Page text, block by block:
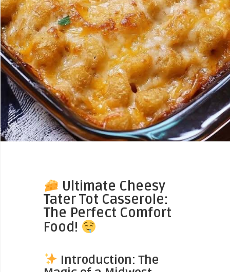
Ultimate Cheesy
Tater Tot Casserole:
The Perfect Comfort
Food!
Introduction: The